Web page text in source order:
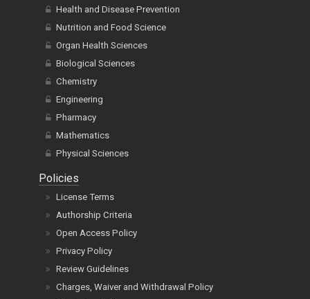
Health and Disease Prevention
Nutrition and Food Science
Organ Health Sciences
Biological Sciences
Chemistry
Engineering
Pharmacy
Mathematics
Physical Sciences
Policies
License Terms
Authorship Criteria
Open Access Policy
Privacy Policy
Review Guidelines
Charges, Waiver and Withdrawal Policy